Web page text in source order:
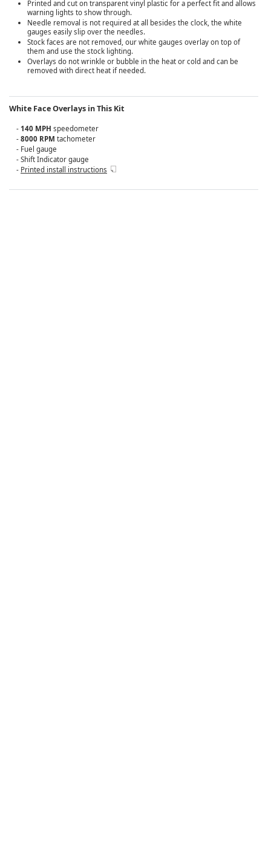
Printed and cut on transparent vinyl plastic for a perfect fit and allows
warning lights to show through.
Needle removal is not required at all besides the clock, the white
gauges easily slip over the needles.
Stock faces are not removed, our white gauges overlay on top of
them and use the stock lighting.
Overlays do not wrinkle or bubble in the heat or cold and can be
removed with direct heat if needed.
White Face Overlays in This Kit
- 140 MPH speedometer
- 8000 RPM tachometer
- Fuel gauge
- Shift Indicator gauge
- Printed install instructions